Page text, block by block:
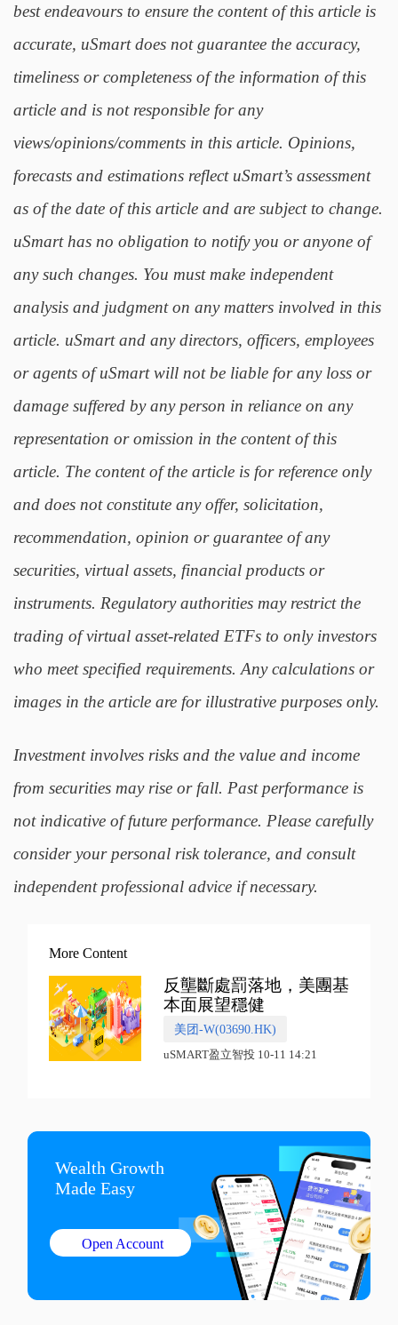
best endeavours to ensure the content of this article is
accurate, uSmart does not guarantee the accuracy,
timeliness or completeness of the information of this
article and is not responsible for any
views/opinions/comments in this article. Opinions,
forecasts and estimations reflect uSmart’s assessment
as of the date of this article and are subject to change.
uSmart has no obligation to notify you or anyone of
any such changes. You must make independent
analysis and judgment on any matters involved in this
article. uSmart and any directors, officers, employees
or agents of uSmart will not be liable for any loss or
damage suffered by any person in reliance on any
representation or omission in the content of this
article. The content of the article is for reference only
and does not constitute any offer, solicitation,
recommendation, opinion or guarantee of any
securities, virtual assets, financial products or
instruments. Regulatory authorities may restrict the
trading of virtual asset-related ETFs to only investors
who meet specified requirements. Any calculations or
images in the article are for illustrative purposes only.
Investment involves risks and the value and income
from securities may rise or fall. Past performance is
not indicative of future performance. Please carefully
consider your personal risk tolerance, and consult
independent professional advice if necessary.
More Content
反壟斷處罰落地，美團基
本面展望穩健
美团-W(03690.HK)
uSMART盈立智投 10-11 14:21
Wealth Growth
Made Easy
Open Account